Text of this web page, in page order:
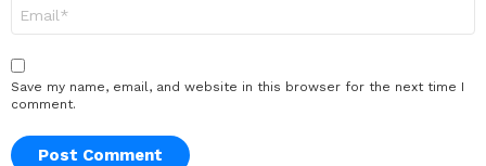
Save my name, email, and website in this browser for the next time I
comment.